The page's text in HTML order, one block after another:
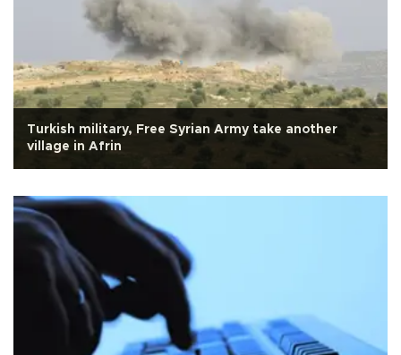
Turkish military, Free Syrian Army take another
village in Afrin